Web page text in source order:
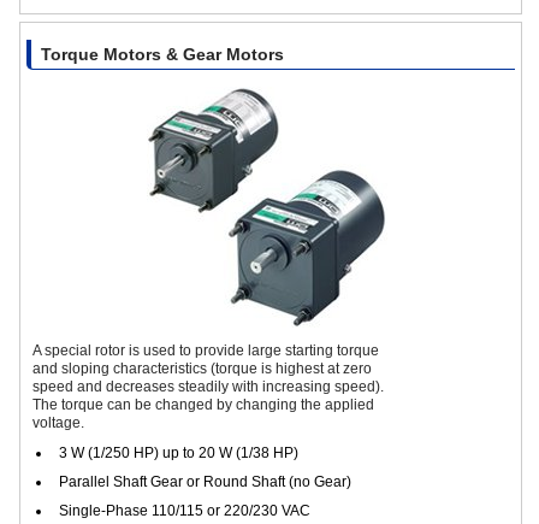
Torque Motors & Gear Motors
A special rotor is used to provide large starting torque
and sloping characteristics (torque is highest at zero
speed and decreases steadily with increasing speed).
The torque can be changed by changing the applied
voltage.
3 W (1/250 HP) up to 20 W (1/38 HP)
Parallel Shaft Gear or Round Shaft (no Gear)
Single-Phase 110/115 or 220/230 VAC